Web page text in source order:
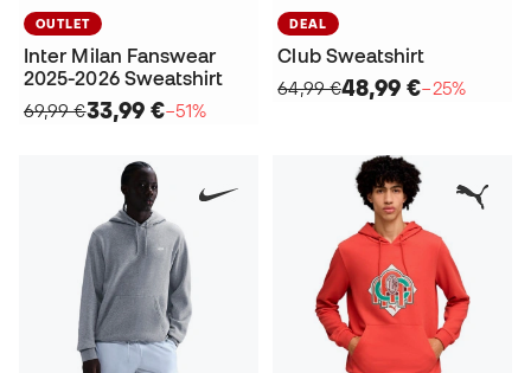
OUTLET
Inter Milan Fanswear
2025-2026 Sweatshirt
69,99 €33,99 €−51%
DEAL
Club Sweatshirt
64,99 €48,99 €−25%